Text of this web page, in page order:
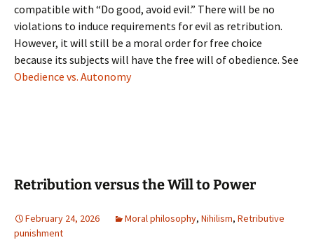
compatible with “Do good, avoid evil.” There will be no
violations to induce requirements for evil as retribution.
However, it will still be a moral order for free choice
because its subjects will have the free will of obedience. See
Obedience vs. Autonomy
Retribution versus the Will to Power
February 24, 2026 Moral philosophy, Nihilism, Retributive
punishment